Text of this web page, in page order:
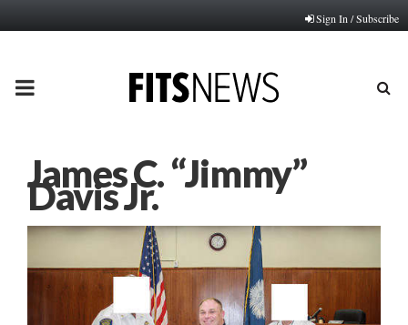
Sign In / Subscribe
PRIMARY
James C. “Jimmy”
Davis Jr.